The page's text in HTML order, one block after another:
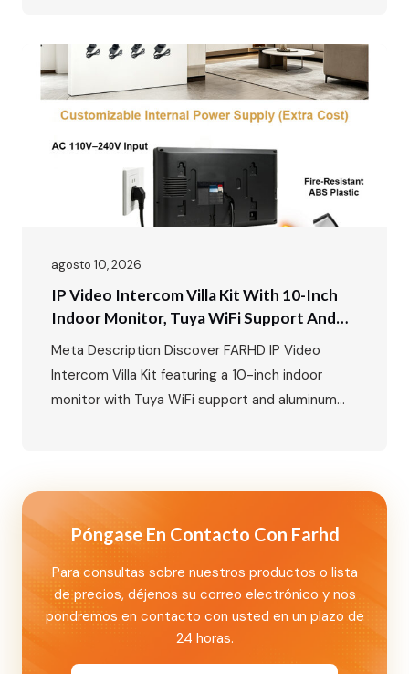
Perfect for villas, private houses and
renovation…
agosto 10, 2026
IP Video Intercom Villa Kit With 10-Inch
Indoor Monitor, Tuya WiFi Support And
Aluminum Outdoor Call Panel With Card
Unlock Function
Meta Description Discover FARHD IP Video
Intercom Villa Kit featuring a 10-inch indoor
monitor with Tuya WiFi support and aluminum
10-Inch Indoor Monitor with Tuya WiFi and
Aluminum Outdoor…
Póngase En Contacto Con Farhd
Para consultas sobre nuestros productos o lista
de precios, déjenos su correo electrónico y nos
pondremos en contacto con usted en un plazo de
24 horas.